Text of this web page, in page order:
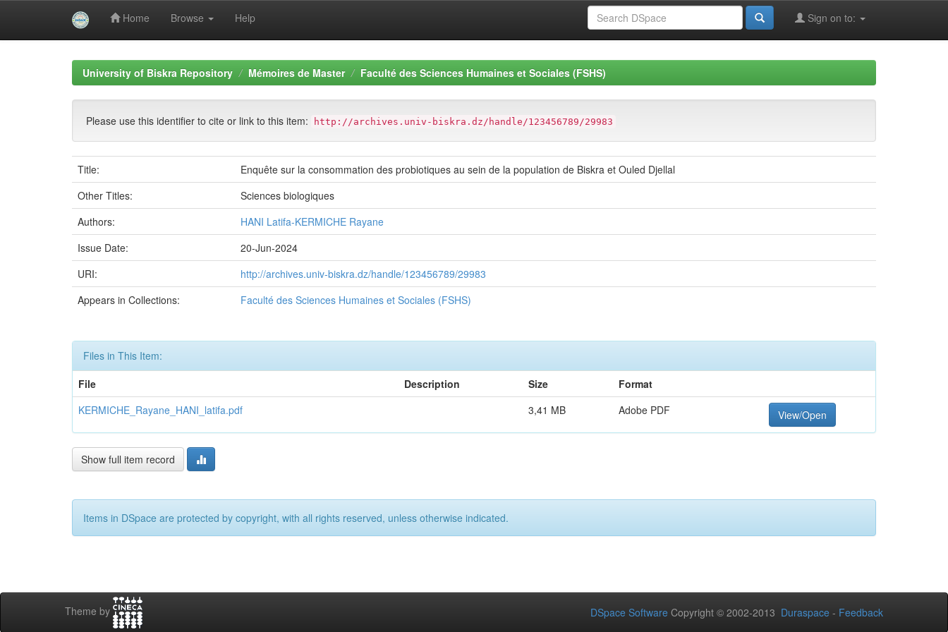
Home Browse Help Sign on to:
University of Biskra Repository Mémoires de Master Faculté des Sciences Humaines et Sociales (FSHS)
Please use this identifier to cite or link to this item: http://archives.univ-biskra.dz/handle/123456789/29983
Title:
Enquête sur la consommation des probiotiques au sein de la population de Biskra et Ouled Djellal
Other Titles:
Sciences biologiques
Authors:
HANI Latifa-KERMICHE Rayane
Issue Date:
20-Jun-2024
URI:
http://archives.univ-biskra.dz/handle/123456789/29983
Appears in Collections:
Faculté des Sciences Humaines et Sociales (FSHS)
Files in This Item:
File
Description Size
Format
KERMICHE_Rayane_HANI_latifa.pdf
3,41 MB Adobe PDF View/Open
Show full item record
Items in DSpace are protected by copyright, with all rights reserved, unless otherwise indicated.
Theme by DSpace Software Copyright © 2002-2013 Duraspace - Feedback